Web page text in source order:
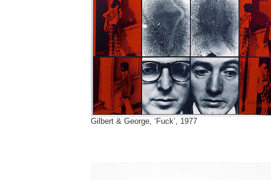
Gilbert & George, ‘Fuck’, 1977